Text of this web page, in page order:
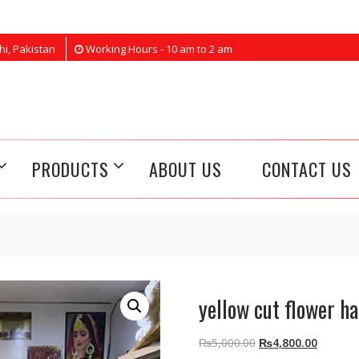
Pakistan Working Hours - 10 am to 2 am
PRODUCTS ABOUT US CONTACT US
yellow cut flower
₨5,000.00 Original
₨4,800.00Current